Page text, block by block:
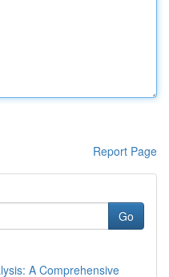
Report Page
Go
A Comprehensive